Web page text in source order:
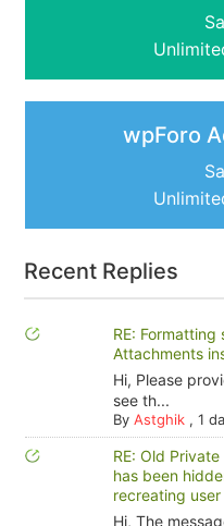
wpForo
Recent Replies
RE:
Attachments
Hi, Please
see th...
By Astghik, 1
RE: Old
has been
recreating user
Hi, The